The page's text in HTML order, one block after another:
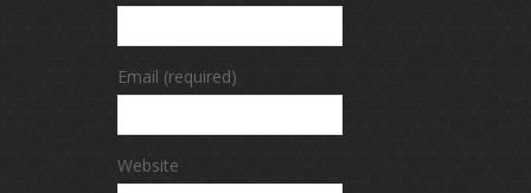
Email (required)
Website